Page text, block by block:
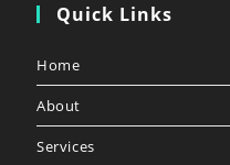
Quick Links
Home
About
Services